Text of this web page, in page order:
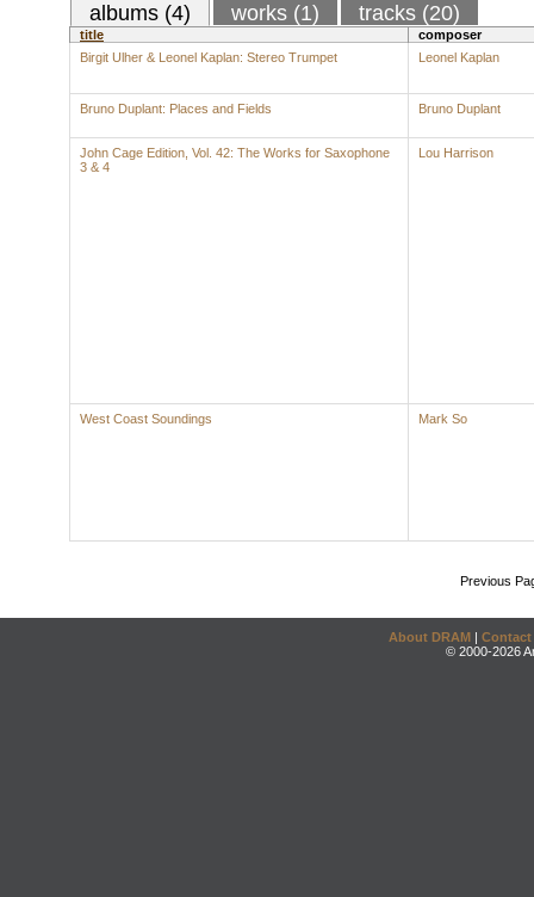
albums (4) works (1) tracks (20)
title
composer
Birgit Ulher & Leonel Kaplan: Stereo Trumpet
Leonel Kaplan
Bruno Duplant: Places and Fields Bruno Duplant
John Cage Edition, Vol. 42: The Works for Saxophone
3 & 4
Lou Harrison
West Coast Soundings Mark So
Previous
About DRAM | Contact
© 2000-2026